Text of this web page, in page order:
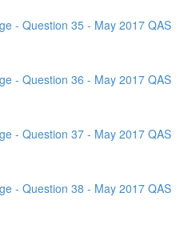
- Question 35 - May 2017 QAS
- Question 36 - May 2017 QAS
- Question 37 - May 2017 QAS
- Question 38 - May 2017 QAS